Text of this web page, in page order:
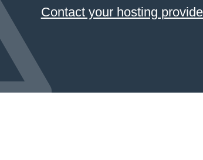
Contact your hosting